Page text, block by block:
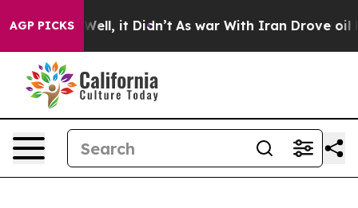
AGP PICKS
Well, it Didn’t As war With Iran Drove oil